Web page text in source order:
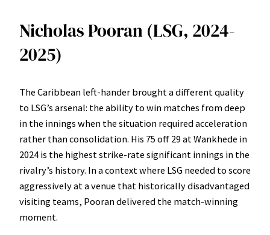
Nicholas Pooran (LSG, 2024-
2025)
The Caribbean left-hander brought a different quality
to LSG’s arsenal: the ability to win matches from deep
in the innings when the situation required acceleration
rather than consolidation. His 75 off 29 at Wankhede in
2024 is the highest strike-rate significant innings in the
rivalry’s history. In a context where LSG needed to score
aggressively at a venue that historically disadvantaged
visiting teams, Pooran delivered the match-winning
moment.